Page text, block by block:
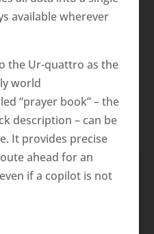
available wherever
the Ur-quattro as the
world
“prayer book” – the
description – can be
It provides precise
ahead for an
if a copilot is not